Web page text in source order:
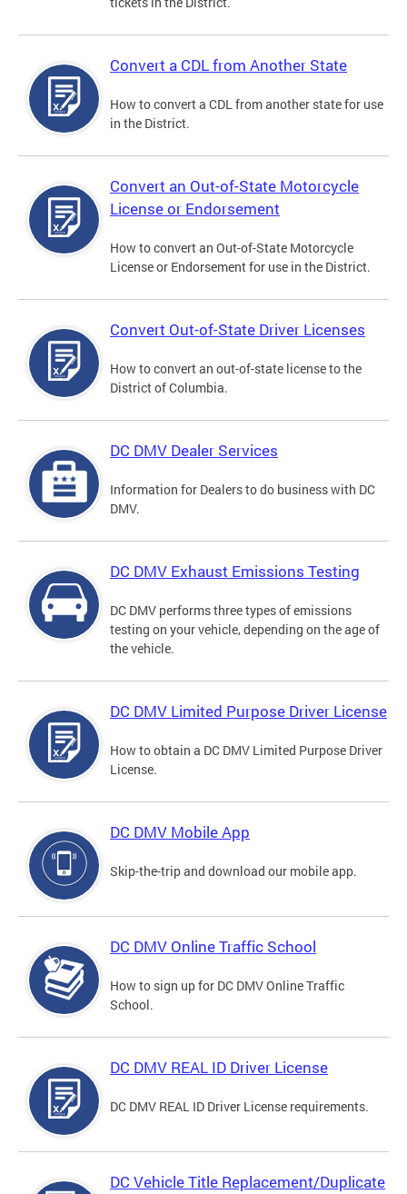
Convert a CDL from Another State
How to convert a CDL from another state for use
in the District.
Convert an Out-of-State Motorcycle
License or Endorsement
How to convert an Out-of-State Motorcycle
License or Endorsement for use in the District.
Convert Out-of-State Driver Licenses
How to convert an out-of-state license to the
District of Columbia.
DC DMV Dealer Services
Information for Dealers to do business with DC
DMV.
DC DMV Exhaust Emissions Testing
DC DMV performs three types of emissions
testing on your vehicle, depending on the age of
the vehicle.
DC DMV Limited Purpose Driver License
How to obtain a DC DMV Limited Purpose Driver
License.
DC DMV Mobile App
Skip-the-trip and download our mobile app.
DC DMV Online Traffic School
How to sign up for DC DMV Online Traffic
School.
DC DMV REAL ID Driver License
DC DMV REAL ID Driver License requirements.
DC Vehicle Title Replacement/Duplicate